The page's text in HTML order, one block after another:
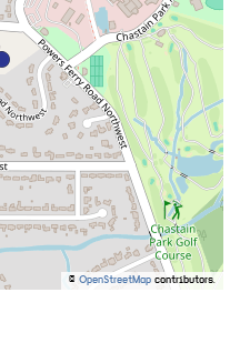
© OpenStreetMap contributors.